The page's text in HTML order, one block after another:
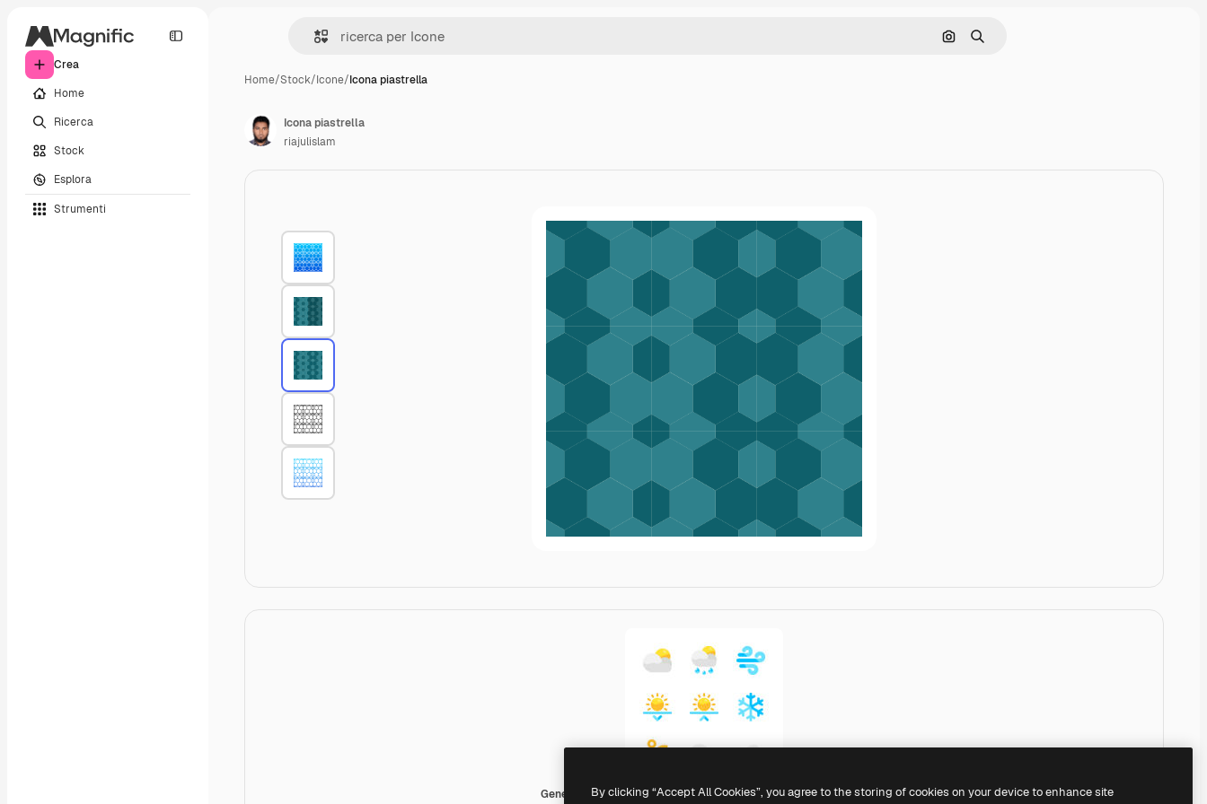
Crea
Home
Ricerca
Stock
Esplora
Strumenti
Cerca per immagine
Ricerca
Home/Stock/Icone/Icona piastrella
Generic color fill
Icona piastrella
riajulislam
By clicking “Accept All Cookies”, you agree to the storing of cookies on your device to enhance site